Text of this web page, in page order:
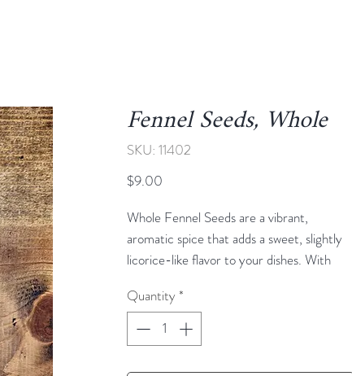
Fennel Seeds, Whole
SKU: 11402
$9.00
Whole Fennel Seeds are a vibrant,
aromatic spice that adds a sweet, slightly
licorice-like flavor to your dishes. With
seeds are perfect for enhancing a variety
of recipes, from salads and stews to
roasted vegetables, baked goods, and spice
Quantity *